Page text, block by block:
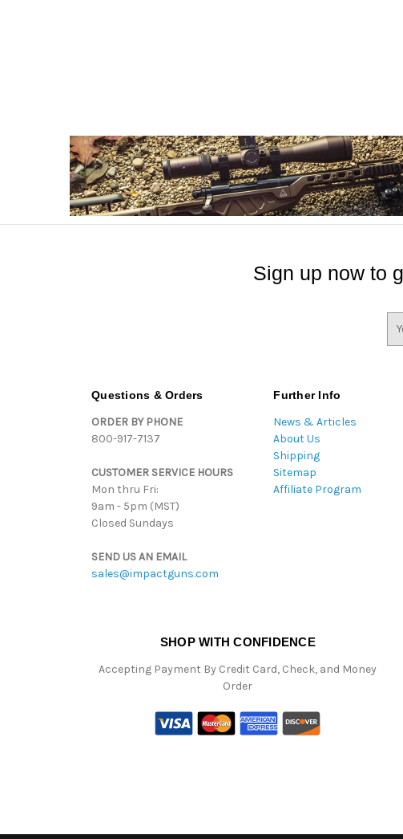
Sign up now to
Questions & Orders
ORDER BY PHONE
800-917-7137
CUSTOMER SERVICE HOURS
Mon thru Fri:
9am - 5pm (MST)
Closed Sundays
SEND US AN EMAIL
sales@impactguns.com
Further Info
News & Articles
About Us
Shipping
Sitemap
Affiliate Program
SHOP WITH CONFIDENCE
Accepting Payment By Credit Card, Check, and Money
Order